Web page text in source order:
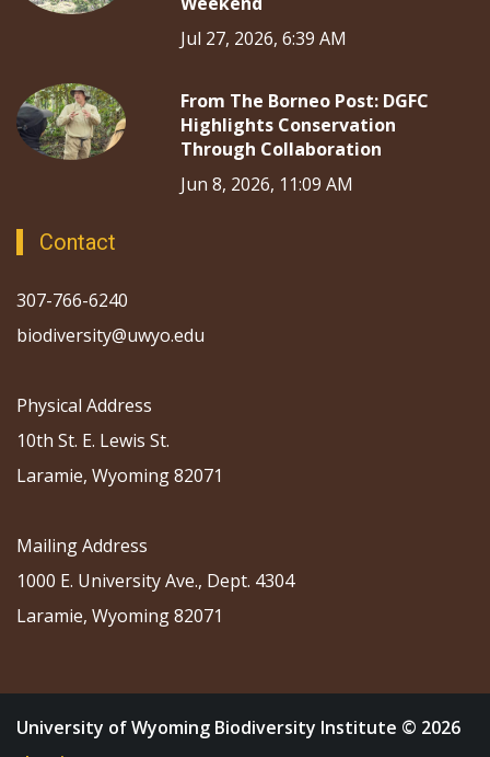
Jul 27, 2026, 6:39 AM
From The Borneo Post: DGFC
Highlights Conservation
Through Collaboration
Jun 8, 2026, 11:09 AM
Contact
307-766-6240
biodiversity@uwyo.edu
Physical Address
10th St. E. Lewis St.
Laramie, Wyoming 82071
Mailing Address
1000 E. University Ave., Dept. 4304
Laramie, Wyoming 82071
University of Wyoming Biodiversity Institute © 2026